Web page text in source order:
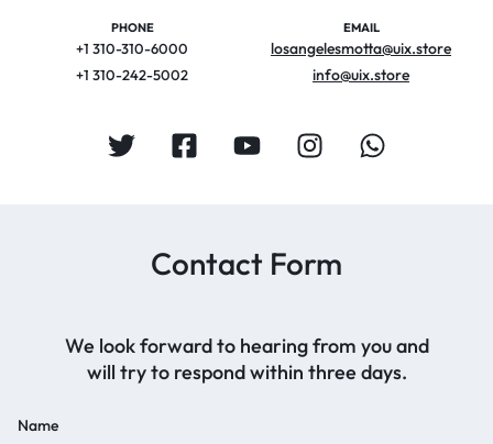
PHONE
+1 310-310-6000
+1 310-242-5002
EMAIL
losangelesmotta@uix.store
info@uix.store
Contact Form
We look forward to hearing from you and
will try to respond within three days.
Name